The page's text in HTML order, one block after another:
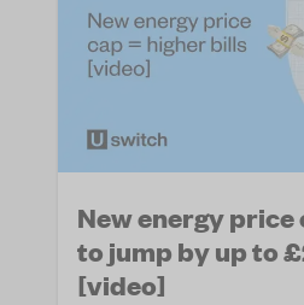
New energy
to jump by up to
[video]